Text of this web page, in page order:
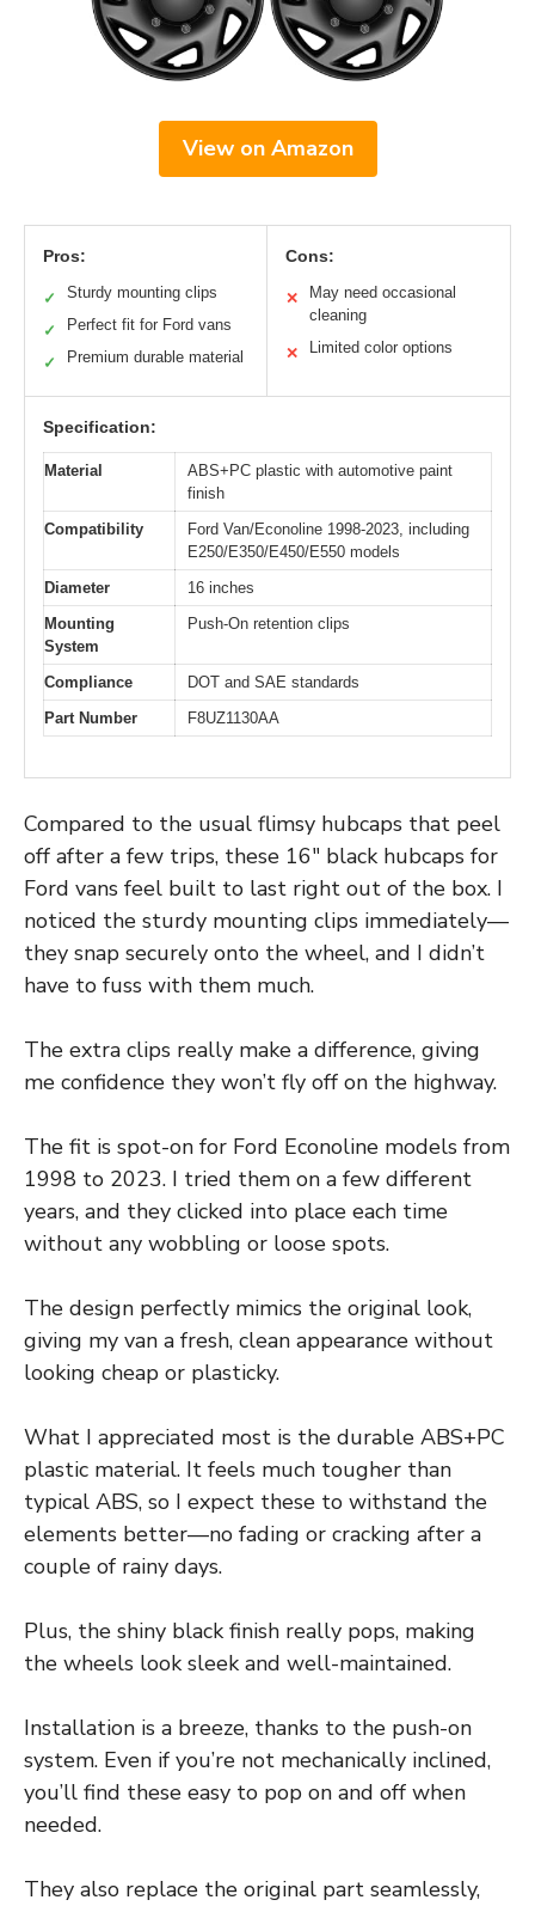
View on Amazon
Pros:
✓ Sturdy mounting clips
✓ Perfect fit for Ford vans
✓ Premium durable material
Cons:
✕
May need occasional
cleaning
✕ Limited color options
Specification:
Material
ABS+PC plastic with automotive paint
finish
Compatibility
Ford Van/Econoline 1998-2023, including
E250/E350/E450/E550 models
Diameter
16 inches
Mounting
System
Push-On retention clips
Compliance
DOT and SAE standards
Part Number
F8UZ1130AA
Compared to the usual flimsy hubcaps that peel
off after a few trips, these 16″ black hubcaps for
Ford vans feel built to last right out of the box. I
noticed the sturdy mounting clips immediately—
they snap securely onto the wheel, and I didn’t
have to fuss with them much.
The extra clips really make a difference, giving
me confidence they won’t fly off on the highway.
The fit is spot-on for Ford Econoline models from
1998 to 2023. I tried them on a few different
years, and they clicked into place each time
without any wobbling or loose spots.
The design perfectly mimics the original look,
giving my van a fresh, clean appearance without
looking cheap or plasticky.
What I appreciated most is the durable ABS+PC
plastic material. It feels much tougher than
typical ABS, so I expect these to withstand the
elements better—no fading or cracking after a
couple of rainy days.
Plus, the shiny black finish really pops, making
the wheels look sleek and well-maintained.
Installation is a breeze, thanks to the push-on
system. Even if you’re not mechanically inclined,
you’ll find these easy to pop on and off when
needed.
They also replace the original part seamlessly,